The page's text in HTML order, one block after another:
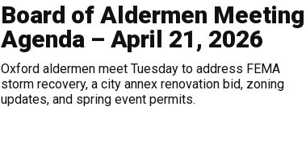
Board of Aldermen Meeting
Agenda – April 21, 2026
Oxford aldermen meet Tuesday to address FEMA
storm recovery, a city annex renovation bid, zoning
updates, and spring event permits.